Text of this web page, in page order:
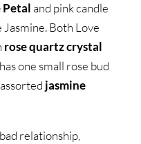
Petal and pink candle
Both Love
rose quartz crystal
one small rose bud
jasmine
relationship,